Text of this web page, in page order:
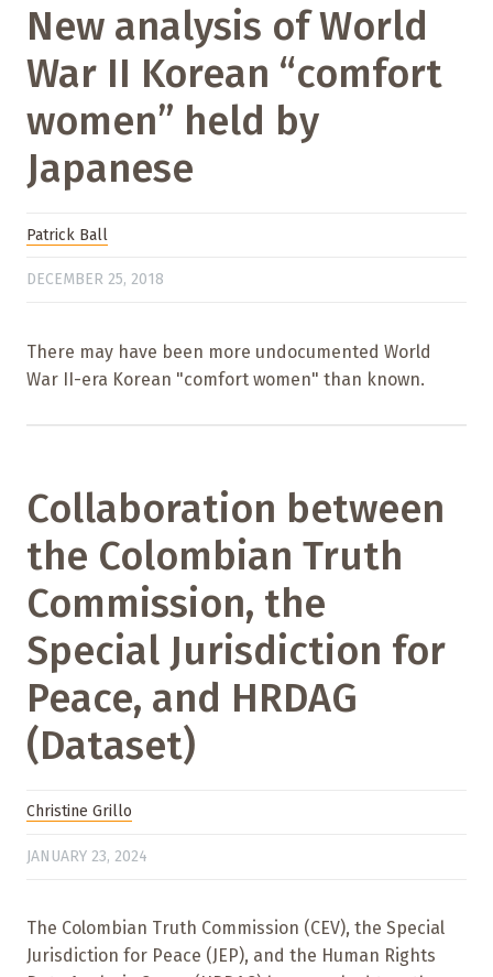
New analysis of World
War II Korean “comfort
women” held by
Japanese
Patrick Ball
DECEMBER 25, 2018
There may have been more undocumented World
War II-era Korean "comfort women" than known.
Collaboration between
the Colombian Truth
Commission, the
Special Jurisdiction for
Peace, and HRDAG
(Dataset)
Christine Grillo
JANUARY 23, 2024
The Colombian Truth Commission (CEV), the Special
Jurisdiction for Peace (JEP), and the Human Rights